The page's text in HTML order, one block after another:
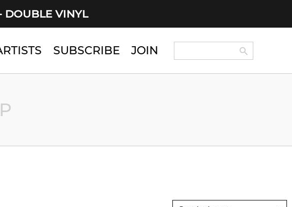
DOUBLE VINYL
SUBSCRIBE JOIN Search Search Button